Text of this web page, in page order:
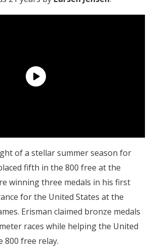
of a stellar summer season for
fifth in the 800 free at the
winning three medals in his first
for the United States at the
Erisman claimed bronze medals
races while helping the United
800 free relay.